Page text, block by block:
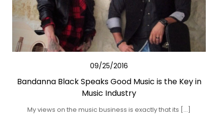
09/25/2016
Bandanna Black Speaks Good Music is the Key in
Music Industry
My views on the music business is exactly that its […]